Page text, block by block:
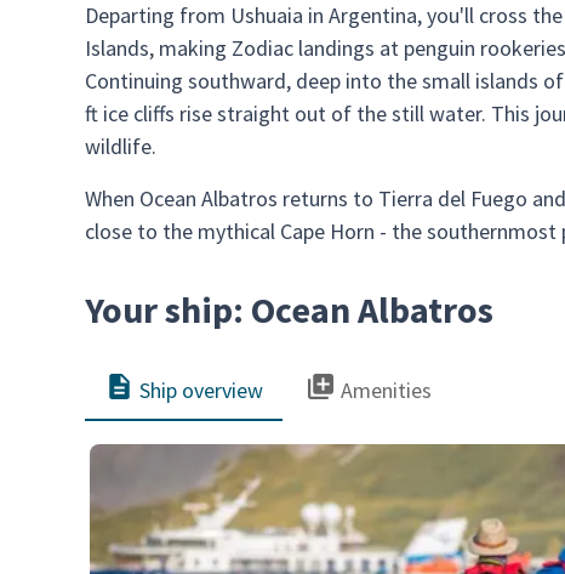
Departing from Ushuaia in Argentina, you'll cross
Islands, making Zodiac landings at penguin
Continuing southward, deep into the small islands
ft ice cliffs rise straight out of the still water. This
wildlife.
When Ocean Albatros returns to Tierra del Fuego
close to the mythical Cape Horn - the
Your ship: Ocean Albatros
Ship overview Amenities